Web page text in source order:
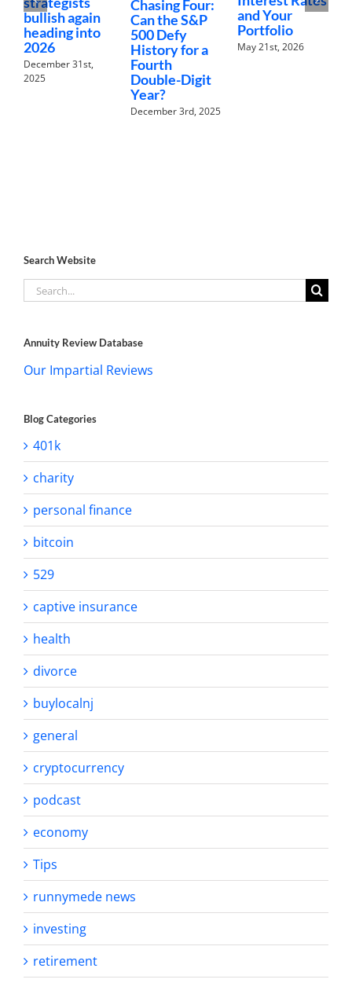
bullish again
heading into
2026
December 31st,
2025
Chasing Four:
Can the S&P
500 Defy
History for a
Fourth
Double-Digit
Year?
December 3rd, 2025
and Your
Portfolio
May 21st, 2026
Search Website
Search
for:
Annuity Review Database
Our Impartial Reviews
Blog Categories
401k
charity
personal finance
bitcoin
529
captive insurance
health
divorce
buylocalnj
general
cryptocurrency
podcast
economy
Tips
runnymede news
investing
retirement